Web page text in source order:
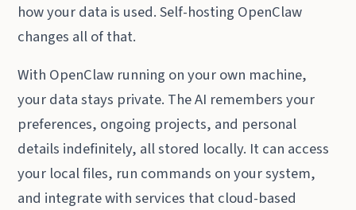
how your data is used. Self-hosting OpenClaw
changes all of that.
With OpenClaw running on your own machine,
your data stays private. The AI remembers your
preferences, ongoing projects, and personal
details indefinitely, all stored locally. It can access
your local files, run commands on your system,
and integrate with services that cloud-based